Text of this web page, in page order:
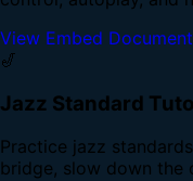
View Embed
🎷
Jazz Standard
Practice jazz
bridge, slow down the